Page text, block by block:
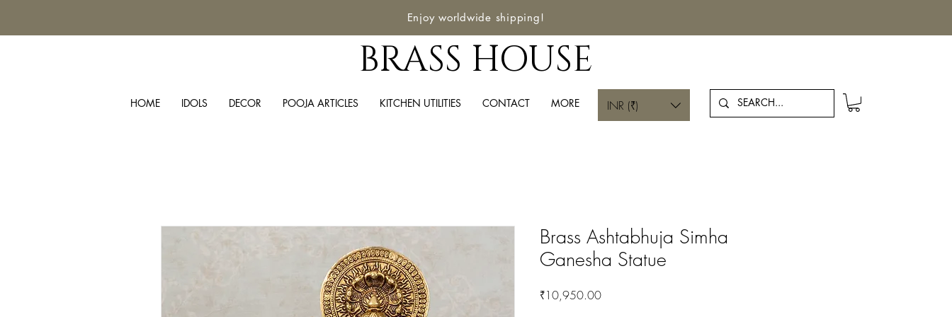
Enjoy worldwide shipping!
BRASS HOUSE
HOME IDOLS DECOR POOJA ARTICLES KITCHEN UTILITIES CONTACT MORE Log In
INR (₹)
Brass Ashtabhuja Simha
Ganesha Statue
₹10,950.00Price